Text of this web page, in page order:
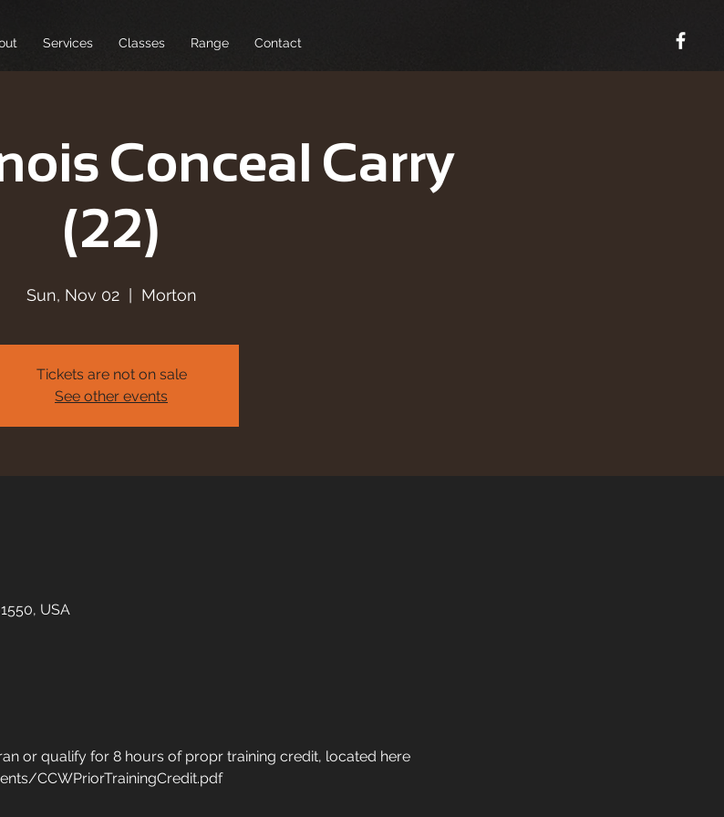
Services Classes Range Contact
Conceal Carry
(22)
Sun, Nov 02
  |
Morton
Tickets are not on sale
See other events
USA
or qualify for 8 hours of propr training credit, located here
CCWPriorTrainingCredit.pdf